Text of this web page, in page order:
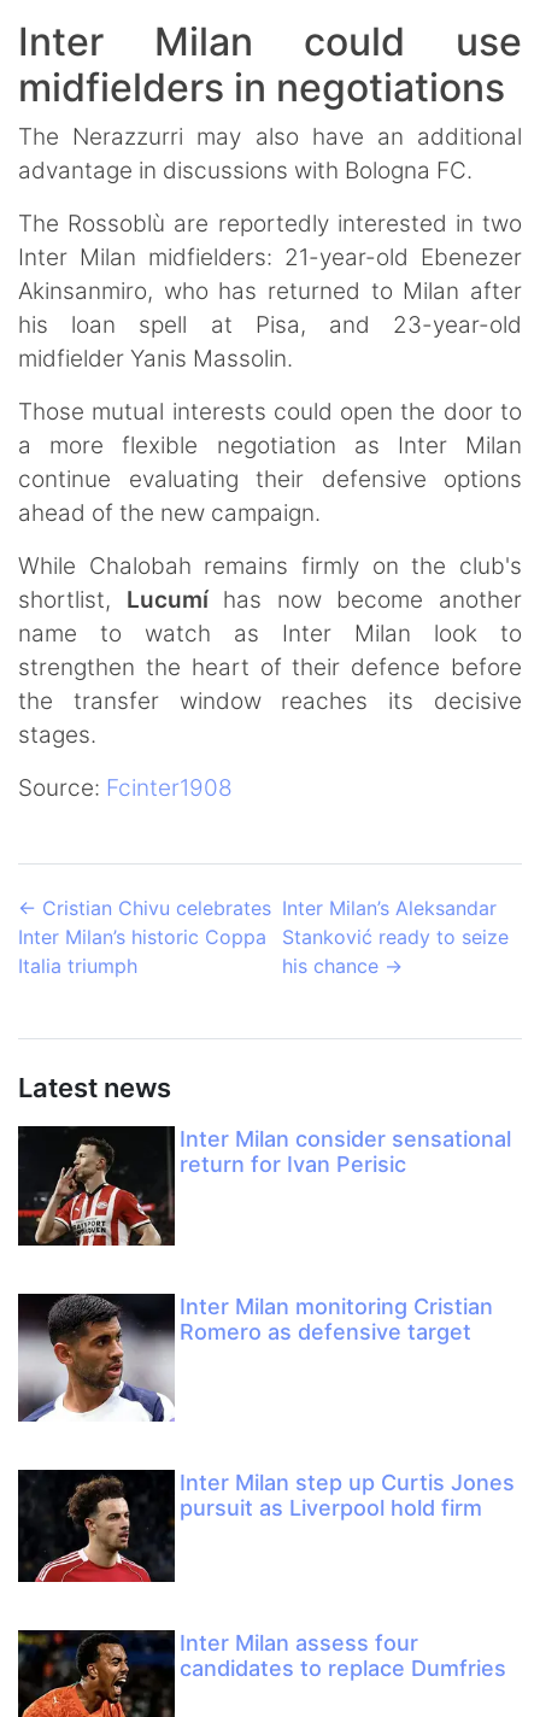
Inter Milan could use
midfielders in negotiations
The Nerazzurri may also have an additional
advantage in discussions with Bologna FC.
The Rossoblù are reportedly interested in two
Inter Milan midfielders: 21-year-old Ebenezer
Akinsanmiro, who has returned to Milan after
his loan spell at Pisa, and 23-year-old
midfielder Yanis Massolin.
Those mutual interests could open the door to
a more flexible negotiation as Inter Milan
continue evaluating their defensive options
ahead of the new campaign.
While Chalobah remains firmly on the club's
shortlist, Lucumíhas now become another
name to watch as Inter Milan look to
strengthen the heart of their defence before
the transfer window reaches its decisive
stages.
Source: Fcinter1908
← Cristian Chivu celebrates
Inter Milan’s historic Coppa
Italia triumph
Inter Milan’s Aleksandar
Stanković ready to seize
his chance →
Latest news
Inter Milan consider sensational
return for Ivan Perisic
Inter Milan monitoring Cristian
Romero as defensive target
Inter Milan step up Curtis Jones
pursuit as Liverpool hold firm
Inter Milan assess four
candidates to replace Dumfries